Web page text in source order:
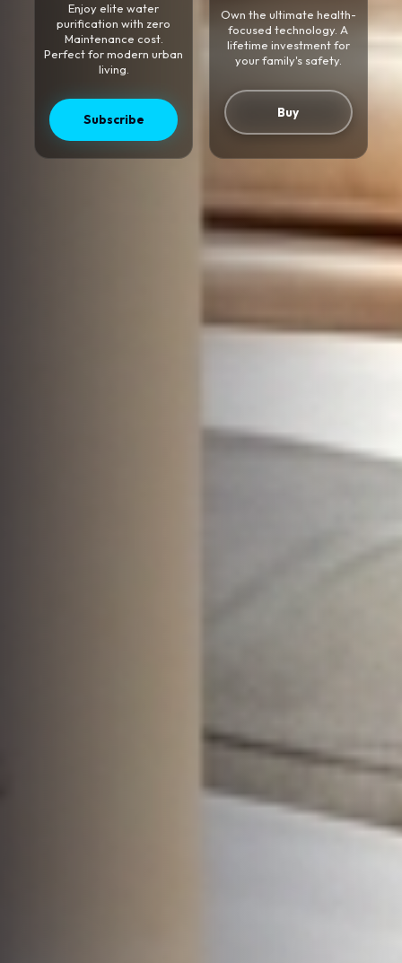
Enjoy elite water
purification with zero
Maintenance cost.
Perfect for modern urban
living.
Subscribe
Own the ultimate health-
focused technology. A
lifetime investment for
your family's safety.
Buy